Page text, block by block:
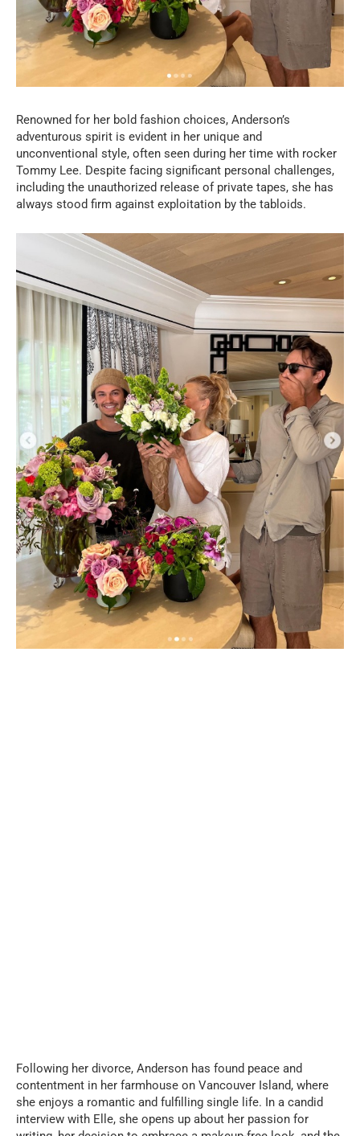
Renowned for her bold fashion choices, Anderson’s
adventurous spirit is evident in her unique and
unconventional style, often seen during her time with rocker
Tommy Lee. Despite facing significant personal challenges,
including the unauthorized release of private tapes, she has
always stood firm against exploitation by the tabloids.
Following her divorce, Anderson has found peace and
contentment in her farmhouse on Vancouver Island, where
she enjoys a romantic and fulfilling single life. In a candid
interview with Elle, she opens up about her passion for